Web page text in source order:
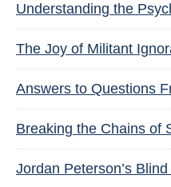
Understanding the
The Joy of Militant
Answers to Questions
Breaking the Chains of
Jordan Peterson’s